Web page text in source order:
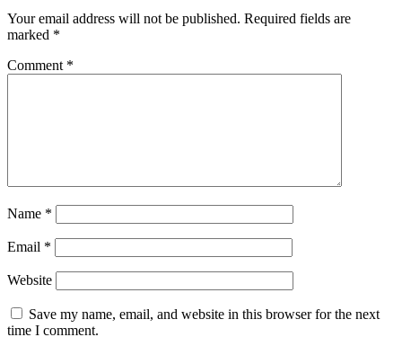
Your email address will not be published. Required fields are
marked *
Comment *
Name *
Email *
Website
Save my name, email, and website in this browser for the next
time I comment.